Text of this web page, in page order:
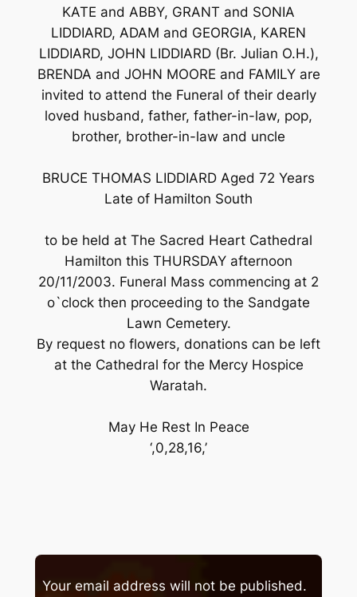
KATE and ABBY, GRANT and SONIA
LIDDIARD, ADAM and GEORGIA, KAREN
LIDDIARD, JOHN LIDDIARD (Br. Julian O.H.),
BRENDA and JOHN MOORE and FAMILY are
invited to attend the Funeral of their dearly
loved husband, father, father-in-law, pop,
brother, brother-in-law and uncle
BRUCE THOMAS LIDDIARD Aged 72 Years
Late of Hamilton South
to be held at The Sacred Heart Cathedral
Hamilton this THURSDAY afternoon
20/11/2003. Funeral Mass commencing at 2
o`clock then proceeding to the Sandgate
Lawn Cemetery.
By request no flowers, donations can be left
at the Cathedral for the Mercy Hospice
Waratah.
May He Rest In Peace
‘,0,28,16,’
Your email address will not be published.